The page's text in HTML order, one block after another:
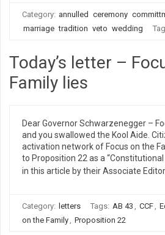
Category: annulled ceremony
marriage tradition veto wedding
Today’s letter –
Family lies
Dear Governor Schwarzenegger –
and you swallowed the Kool Aide.
activation network of Focus on the
to Proposition 22 as a
in this article by their Associate
Category: letters Tags: AB 43 , CCF,
on the Family, Proposition 22